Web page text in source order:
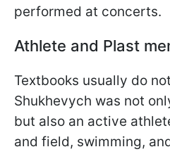
performed at concerts.
Athlete and Plast
Textbooks usually do
Shukhevych was not
but also an active
and field, swimming,